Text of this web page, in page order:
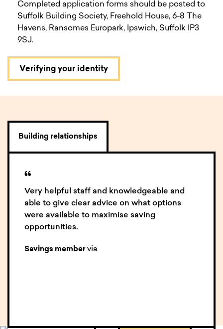
Completed application forms should be posted to
Suffolk Building Society, Freehold House, 6-8 The
Havens, Ransomes Europark, Ipswich, Suffolk IP3
9SJ.
Verifying your identity
Building relationships
“
Very helpful staff and knowledgeable and
able to give clear advice on what options
were available to maximise saving
opportunities.
Savings member via